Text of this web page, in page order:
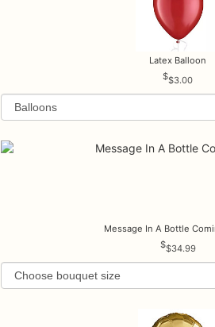
Latex Balloon
$3.00
Message In A Bottle
$34.99